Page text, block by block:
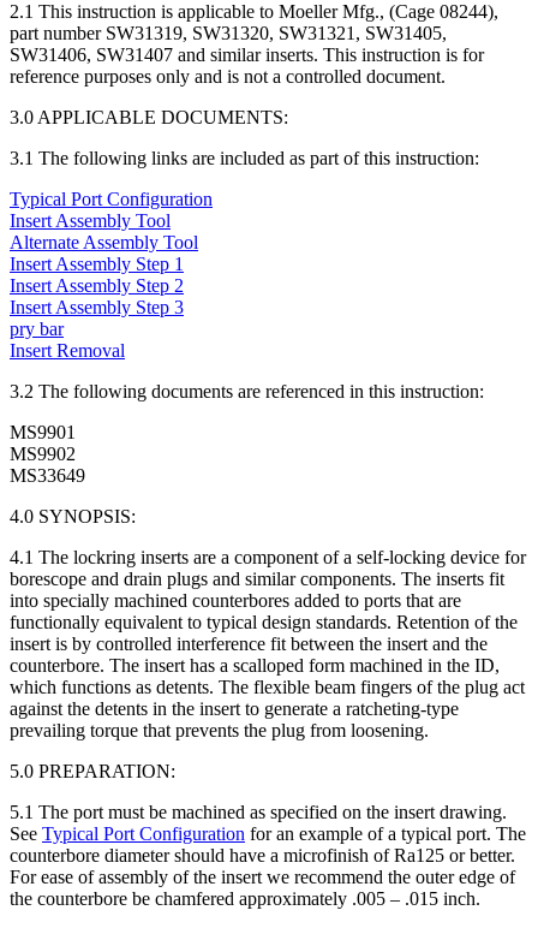
2.1 This instruction is applicable to Moeller Mfg., (Cage 08244),
part number SW31319, SW31320, SW31321, SW31405,
SW31406, SW31407 and similar inserts. This instruction is for
reference purposes only and is not a controlled document.
3.0 APPLICABLE DOCUMENTS:
3.1 The following links are included as part of this instruction:
Typical Port Configuration
Insert Assembly Tool
Alternate Assembly Tool
Insert Assembly Step 1
Insert Assembly Step 2
Insert Assembly Step 3
pry bar
Insert Removal
3.2 The following documents are referenced in this instruction:
MS9901
MS9902
MS33649
4.0 SYNOPSIS:
4.1 The lockring inserts are a component of a self-locking device for
borescope and drain plugs and similar components. The inserts fit
into specially machined counterbores added to ports that are
functionally equivalent to typical design standards. Retention of the
insert is by controlled interference fit between the insert and the
counterbore. The insert has a scalloped form machined in the ID,
which functions as detents. The flexible beam fingers of the plug act
against the detents in the insert to generate a ratcheting-type
prevailing torque that prevents the plug from loosening.
5.0 PREPARATION:
5.1 The port must be machined as specified on the insert drawing.
See Typical Port Configuration for an example of a typical port. The
counterbore diameter should have a microfinish of Ra125 or better.
For ease of assembly of the insert we recommend the outer edge of
the counterbore be chamfered approximately .005 – .015 inch.